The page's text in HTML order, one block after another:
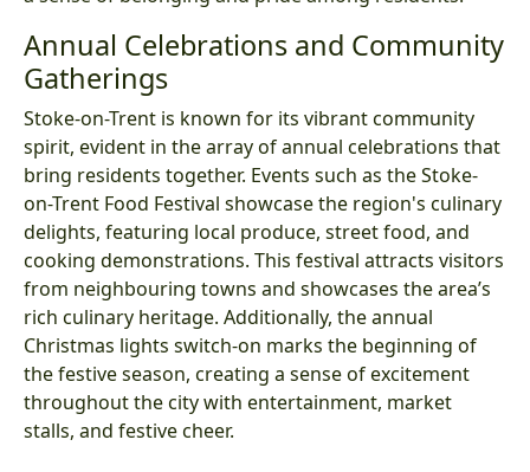
Annual Celebrations and Community
Gatherings
Stoke-on-Trent is known for its vibrant community
spirit, evident in the array of annual celebrations that
bring residents together. Events such as the Stoke-
on-Trent Food Festival showcase the region's culinary
delights, featuring local produce, street food, and
cooking demonstrations. This festival attracts visitors
from neighbouring towns and showcases the area’s
rich culinary heritage. Additionally, the annual
Christmas lights switch-on marks the beginning of
the festive season, creating a sense of excitement
throughout the city with entertainment, market
stalls, and festive cheer.